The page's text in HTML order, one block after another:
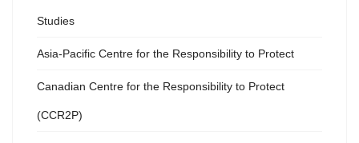
Studies
Asia-Pacific Centre for the Responsibility to Protect
Canadian Centre for the Responsibility to Protect
(CCR2P)